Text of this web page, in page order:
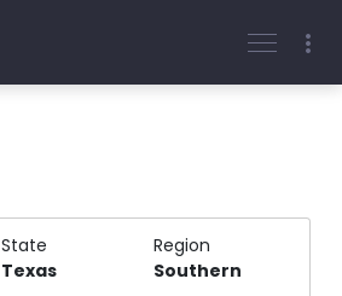
State
Region
Texas Southern